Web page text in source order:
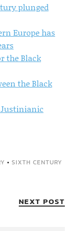
plunged
Europe has
the Black
the Black
• SIXTH CENTURY
NEXT POST